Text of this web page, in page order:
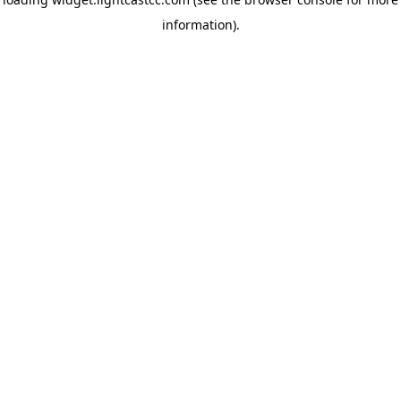
information).